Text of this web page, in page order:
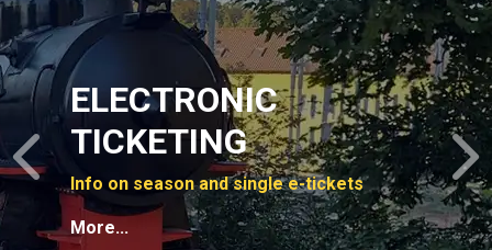
Slide 1 of 4
ELECTRONIC
TICKETING
Info on season and single e-tickets
More...
Previous